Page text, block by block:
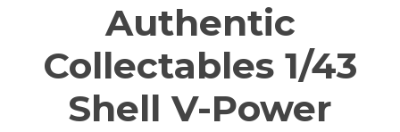
Authentic
Collectables 1/43
Shell V-Power